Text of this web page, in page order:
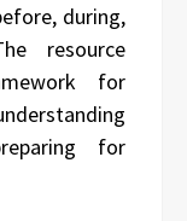
during,
resource
for
for